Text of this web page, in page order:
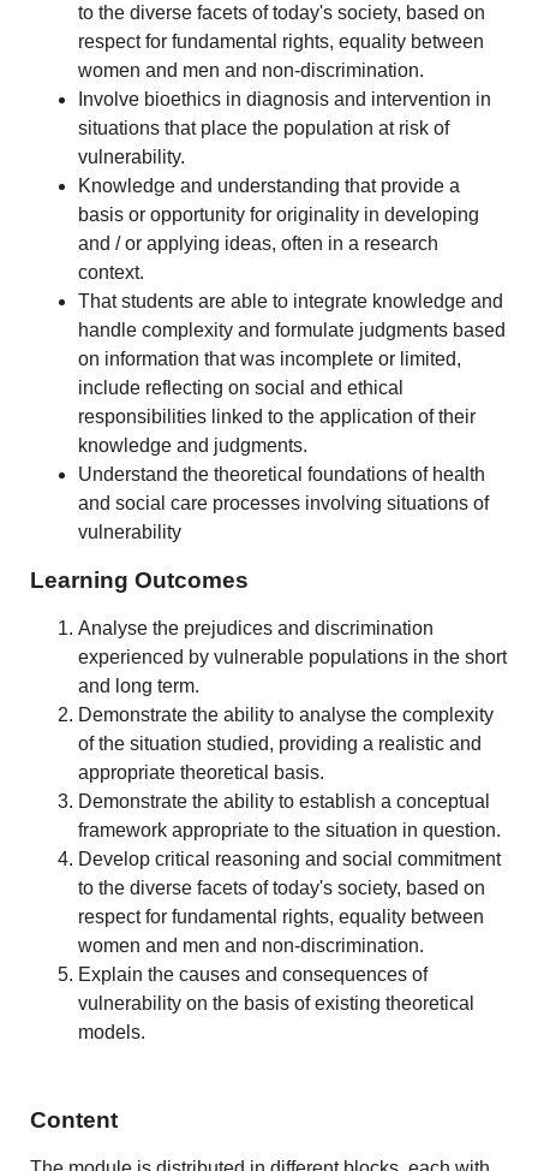
to the diverse facets of today's society, based on
respect for fundamental rights, equality between
women and men and non-discrimination.
Involve bioethics in diagnosis and intervention in
situations that place the population at risk of
vulnerability.
Knowledge and understanding that provide a
basis or opportunity for originality in developing
and / or applying ideas, often in a research
context.
That students are able to integrate knowledge and
handle complexity and formulate judgments based
on information that was incomplete or limited,
include reflecting on social and ethical
responsibilities linked to the application of their
knowledge and judgments.
Understand the theoretical foundations of health
and social care processes involving situations of
vulnerability
Learning Outcomes
Analyse the prejudices and discrimination
experienced by vulnerable populations in the short
and long term.
Demonstrate the ability to analyse the complexity
of the situation studied, providing a realistic and
appropriate theoretical basis.
Demonstrate the ability to establish a conceptual
framework appropriate to the situation in question.
Develop critical reasoning and social commitment
to the diverse facets of today's society, based on
respect for fundamental rights, equality between
women and men and non-discrimination.
Explain the causes and consequences of
vulnerability on the basis of existing theoretical
models.
Content